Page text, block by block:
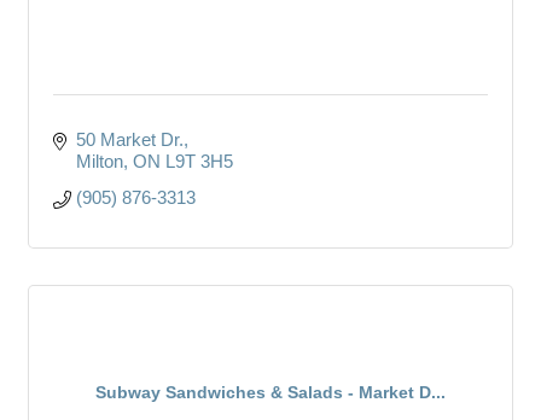
50 Market Dr.
Milton ON L9T 3H5
(905) 876-3313
Subway Sandwiches & Salads - Market D...